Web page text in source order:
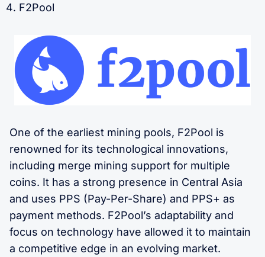
F2Pool
One of the earliest mining pools, F2Pool is
renowned for its technological innovations,
including merge mining support for multiple
coins. It has a strong presence in Central Asia
and uses PPS (Pay-Per-Share) and PPS+ as
payment methods. F2Pool’s adaptability and
focus on technology have allowed it to maintain
a competitive edge in an evolving market.